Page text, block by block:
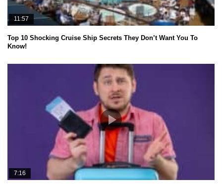
11:57
Top 10 Shocking Cruise Ship Secrets They Don’t Want You To
Know!
7:16